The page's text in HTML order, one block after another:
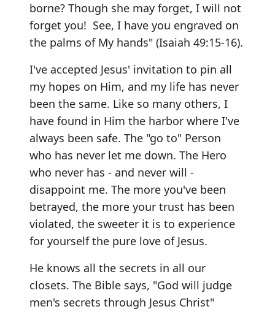
borne? Though she may forget, I will not
forget you! See, I have you engraved on
the palms of My hands" (Isaiah 49:15-16).
I've accepted Jesus' invitation to pin all
my hopes on Him, and my life has never
been the same. Like so many others, I
have found in Him the harbor where I've
always been safe. The "go to" Person
who has never let me down. The Hero
who never has - and never will -
disappoint me. The more you've been
betrayed, the more your trust has been
violated, the sweeter it is to experience
for yourself the pure love of Jesus.
He knows all the secrets in all our
closets. The Bible says, "God will judge
men's secrets through Jesus Christ"